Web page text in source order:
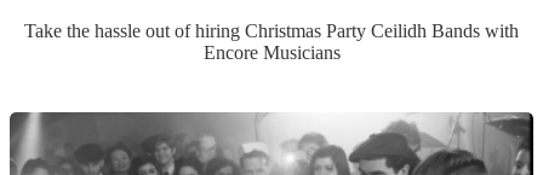
Take the hassle out of hiring Christmas Party Ceilidh Bands with
Encore Musicians